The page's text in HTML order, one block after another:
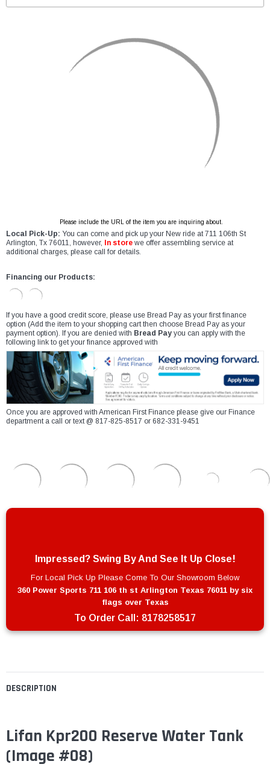
DESCRIPTION
Lifan Kpr200 Reserve Water Tank
(Image #08)
Please include the URL of the item you are inquiring about.
Local Pick-Up: You can come and pick up your New ride at 711 106th St
Arlington, Tx 76011, however,
In store we offer assembling service at
additional charges, please call for details.
Financing our Products:
If you have a good credit score, please use Bread Pay as your first finance
option (Add the item to your shopping cart then choose Bread Pay as your
payment option). If you are denied with Bread Pay you can apply with the
following link to get your finance approved with
Once you are approved with American First Finance please give our Finance
department a call or text @ 817-825-8517 or 682-331-9451
Impressed? Swing By And See It Up Close!
For Local Pick Up Please Come To Our Showroom Below
360 Power Sports 711 106 th st Arlington Texas 76011 by six
flags over Texas
To Order Call: 8178258517